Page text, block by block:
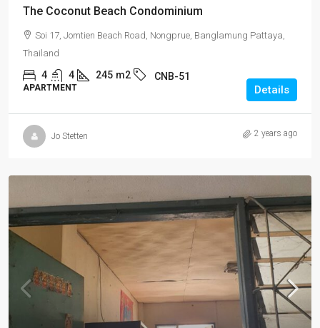
The Coconut Beach Condominium
Soi 17, Jomtien Beach Road, Nongprue, Banglamung Pattaya,
Thailand
4 4 245 m2 CNB-51
APARTMENT Details
Jo Stetten 2 years ago